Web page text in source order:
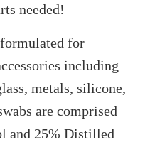
needed!
for
including
metals, silicone,
are comprised
and 25% Distilled